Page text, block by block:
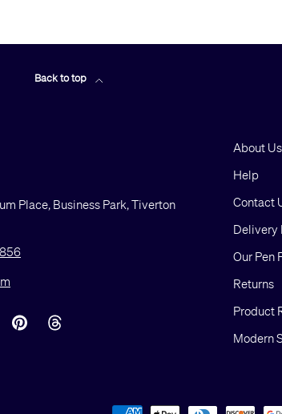
Back to top
Place, Business Park, Tiverton
PinterestThreads
About Us
Help
Contact
Delivery
Our Pen
Returns
Product
Modern